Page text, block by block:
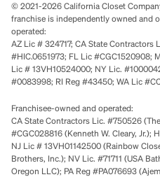
© 2021-2026 California Closet
franchise is independently owned and
operated:
AZ Lic # 324717; CA State Contractors
#HIC.0651973; FL Lic #CGC1520908;
Lic # 13VH10524000; NY Lic.
#0083998; RI Reg #43450; WA Lic
Franchisee-owned and operated:
CA State Contractors Lic. #750526
#CGC028816 (Kenneth W. Cleary, Jr.);
NJ Lic # 13VH01142500 (Rainbow
Brothers, Inc.); NV Lic. #71711 (USA
Oregon LLC); PA Reg #PA076693